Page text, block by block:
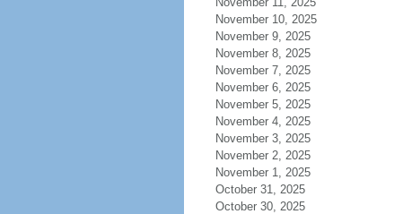
November 10, 2025
November 9, 2025
November 8, 2025
November 7, 2025
November 6, 2025
November 5, 2025
November 4, 2025
November 3, 2025
November 2, 2025
November 1, 2025
October 31, 2025
October 30, 2025